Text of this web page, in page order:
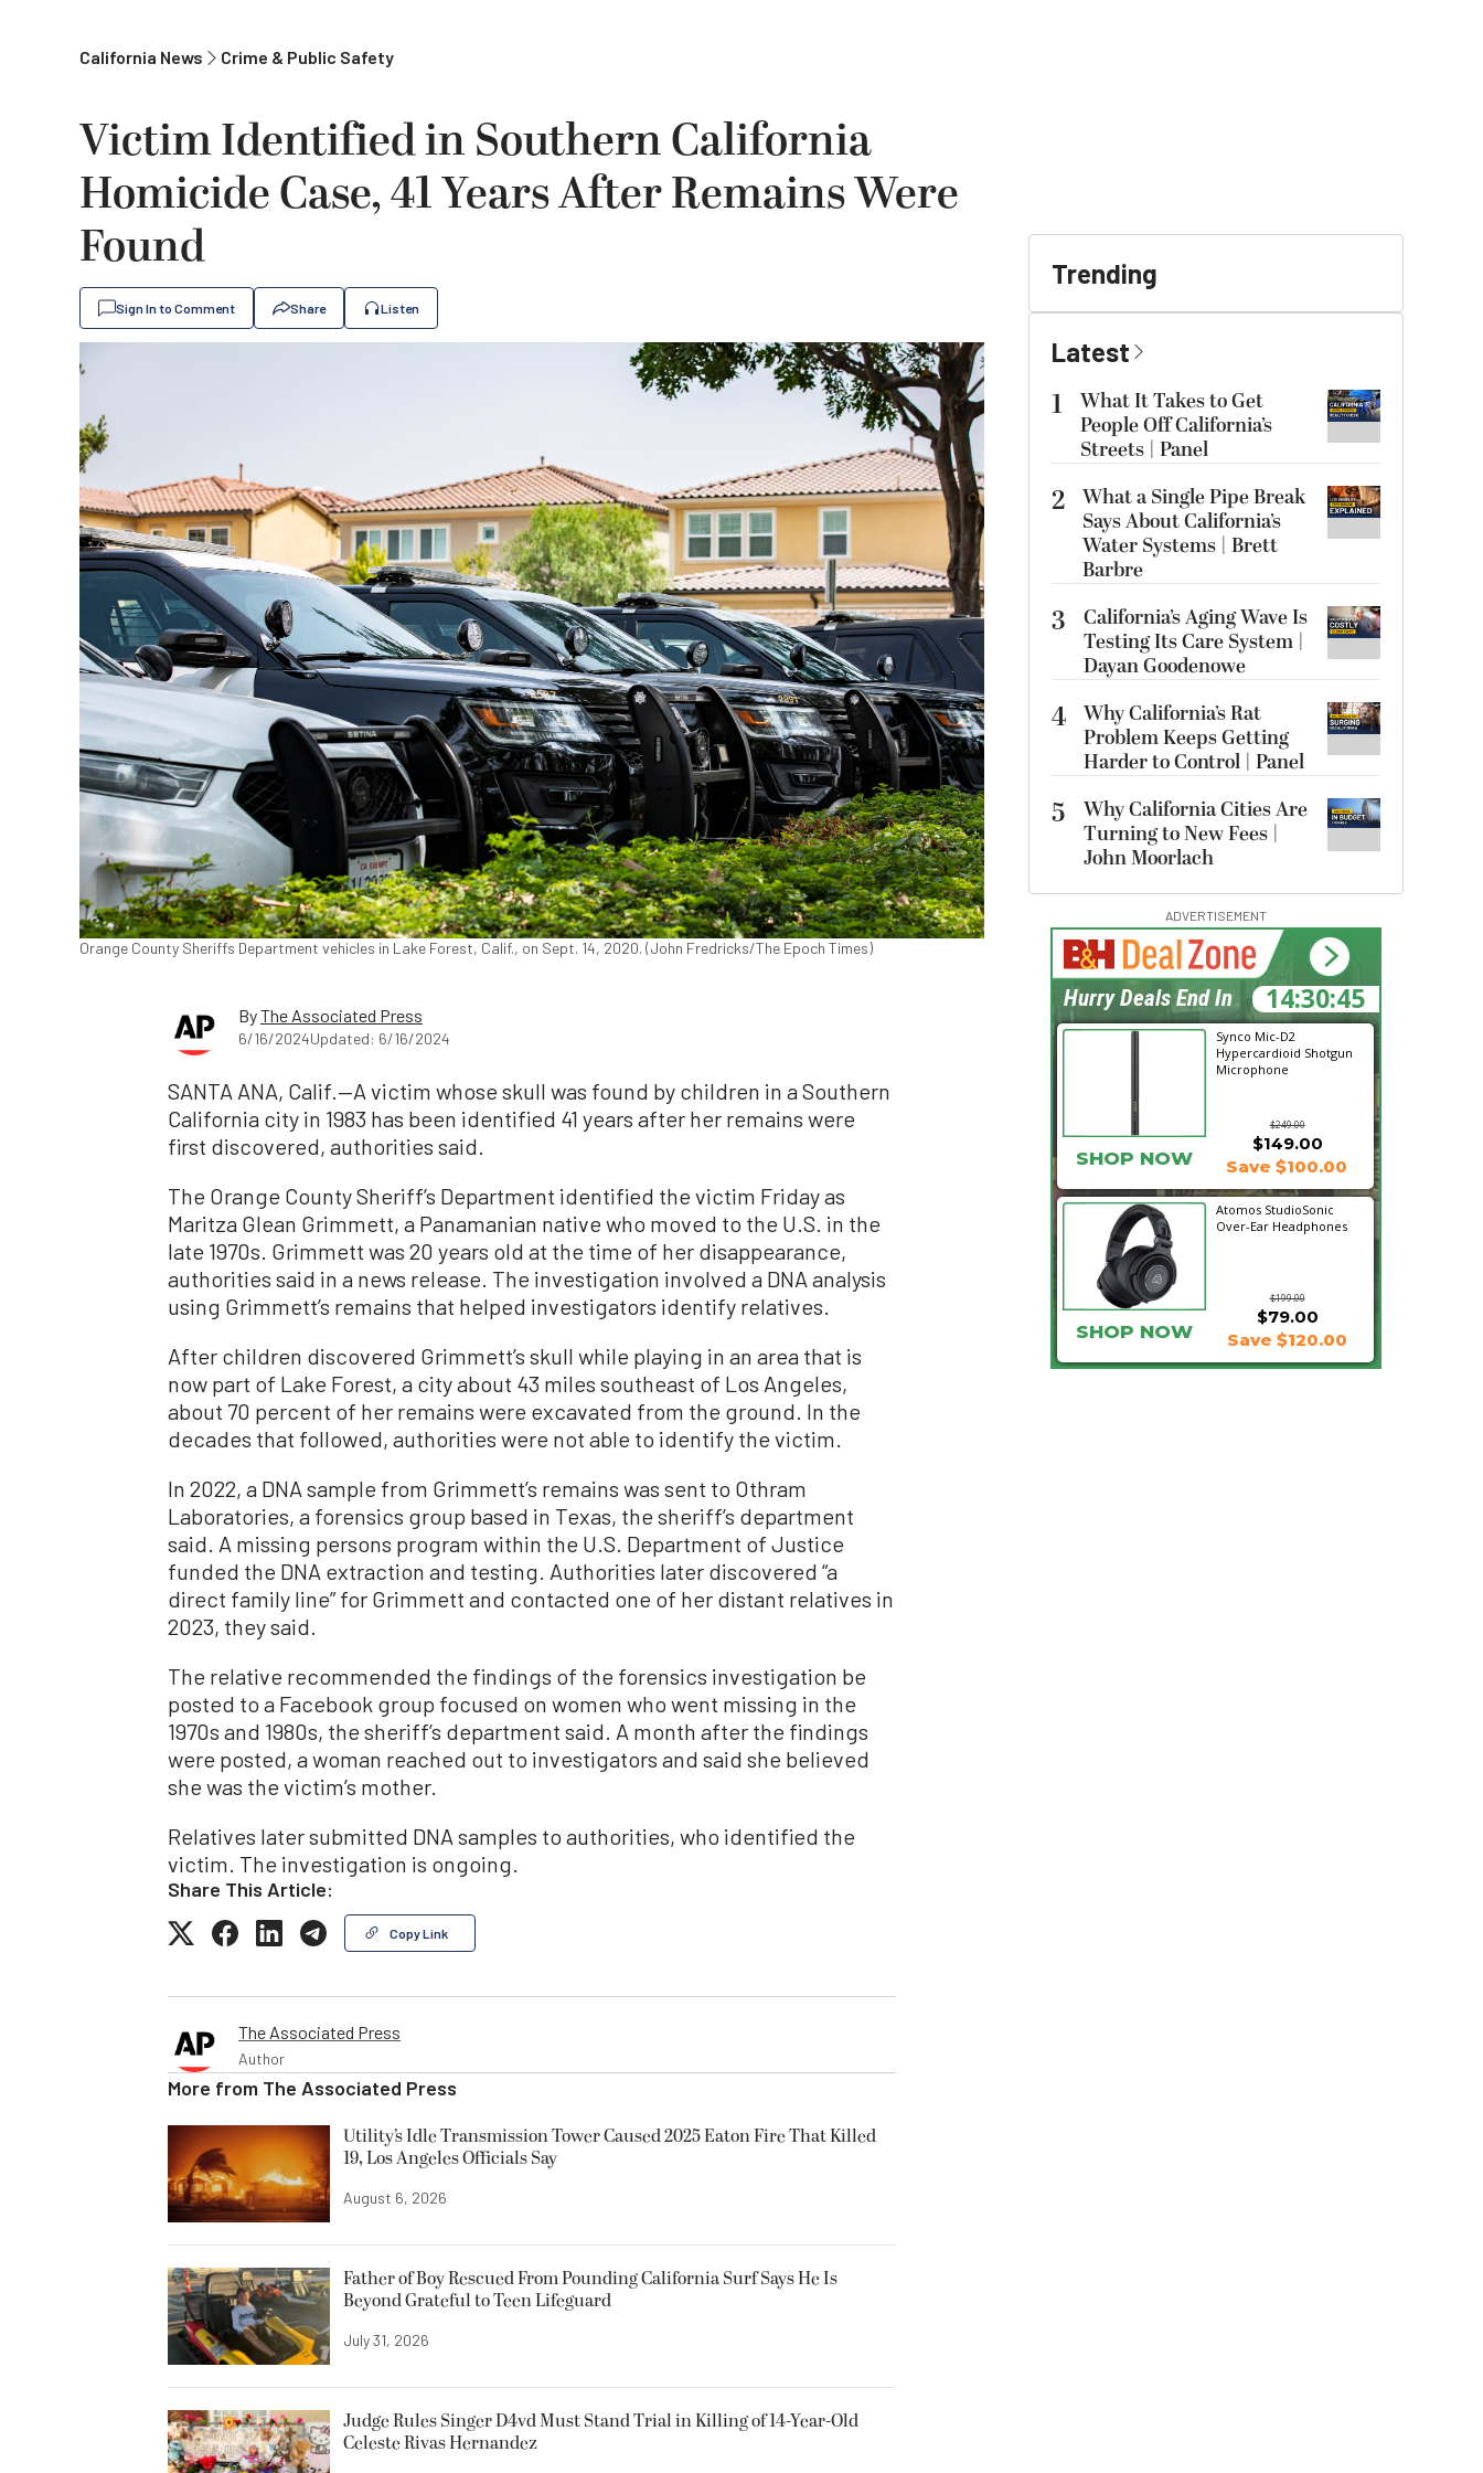
California News Crime & Public Safety
Victim Identified in Southern California
Homicide Case, 41 Years After Remains Were
Found
Sign In to Comment Share Listen
Orange County Sheriffs Department vehicles in Lake Forest, Calif., on Sept. 14, 2020. (John Fredricks/The Epoch Times)
ByThe Associated Press
6/16/2024Updated: 6/16/2024
SANTA ANA, Calif.—A victim whose skull was found by children in a Southern
California city in 1983 has been identified 41 years after her remains were
first discovered, authorities said.
The Orange County Sheriff’s Department identified the victim Friday as
Maritza Glean Grimmett, a Panamanian native who moved to the U.S. in the
late 1970s. Grimmett was 20 years old at the time of her disappearance,
authorities said in a news release. The investigation involved a DNA analysis
using Grimmett’s remains that helped investigators identify relatives.
After children discovered Grimmett’s skull while playing in an area that is
now part of Lake Forest, a city about 43 miles southeast of Los Angeles,
about 70 percent of her remains were excavated from the ground. In the
decades that followed, authorities were not able to identify the victim.
In 2022, a DNA sample from Grimmett’s remains was sent to Othram
Laboratories, a forensics group based in Texas, the sheriff’s department
said. A missing persons program within the U.S. Department of Justice
funded the DNA extraction and testing. Authorities later discovered “a
direct family line” for Grimmett and contacted one of her distant relatives in
2023, they said.
The relative recommended the findings of the forensics investigation be
posted to a Facebook group focused on women who went missing in the
1970s and 1980s, the sheriff’s department said. A month after the findings
were posted, a woman reached out to investigators and said she believed
she was the victim’s mother.
Relatives later submitted DNA samples to authorities, who identified the
victim. The investigation is ongoing.
Share This Article:
Copy Link
The Associated Press
Author
More from The Associated Press
Utility’s Idle Transmission Tower Caused 2025 Eaton Fire That Killed
19, Los Angeles Officials Say
August 6, 2026
Father of Boy Rescued From Pounding California Surf Says He Is
Beyond Grateful to Teen Lifeguard
July 31, 2026
Judge Rules Singer D4vd Must Stand Trial in Killing of 14-Year-Old
Celeste Rivas Hernandez
Trending
Latest
1
What It Takes to Get
People Off California’s
Streets | Panel
2 What a Single Pipe Break
Says About California’s
Water Systems | Brett
Barbre
3
California’s Aging Wave Is
Testing Its Care System |
Dayan Goodenowe
4 Why California’s Rat
Problem Keeps Getting
Harder to Control | Panel
5
Why California Cities Are
Turning to New Fees |
John Moorlach
ADVERTISEMENT
Synco Mic-D2
Hypercardioid Shotgun
Microphone
$249.00
SHOP NOW
$149.00
Save $100.00
Atomos StudioSonic
Over-Ear Headphones
$199.00
$79.00
SHOP NOW Save $120.00
14:30:45
Hurry Deals End In